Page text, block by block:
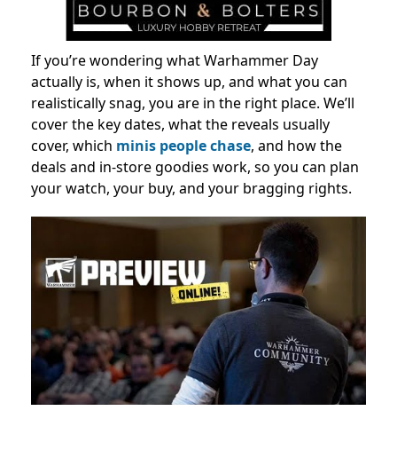
If you’re wondering what Warhammer Day
actually is, when it shows up, and what you can
realistically snag, you are in the right place. We’ll
cover the key dates, what the reveals usually
cover, which minis people chase, and how the
deals and in-store goodies work, so you can plan
your watch, your buy, and your bragging rights.